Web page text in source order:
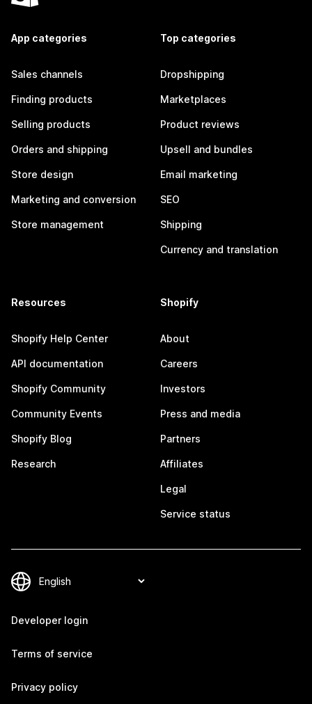
App categories
Sales channels
Finding products
Selling products
Orders and shipping
Store design
Marketing and conversion
Store management
Top categories
Dropshipping
Marketplaces
Product reviews
Upsell and bundles
Email marketing
SEO
Shipping
Currency and translation
Resources
Shopify Help Center
API documentation
Shopify Community
Community Events
Shopify Blog
Research
Shopify
About
Careers
Investors
Press and media
Partners
Affiliates
Legal
Service status
Developer login
Terms of service
Privacy policy